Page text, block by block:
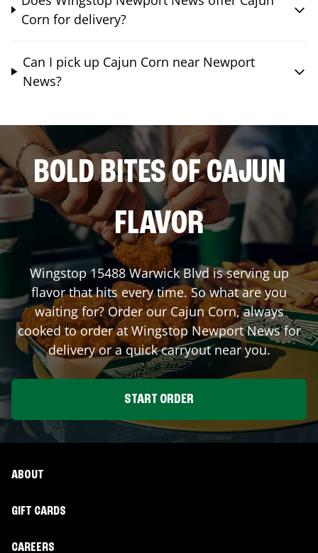
Corn for delivery?
Can I pick up Cajun Corn near Newport
News?
BOLD BITES OF CAJUN
FLAVOR
Wingstop15488 Warwick Blvdis serving up
flavor that hits every time. So what are you
waiting for? Order our Cajun Corn, always
cooked to order at WingstopNewport Newsfor
delivery or a quick carryout near you.
START ORDER
ABOUT
GIFT CARDS
CAREERS